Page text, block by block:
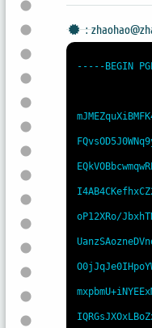
:
-----BEGIN
oP12XRo/